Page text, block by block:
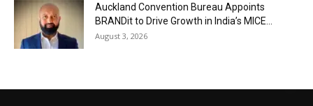
Auckland Convention Bureau Appoints
BRANDit to Drive Growth in India’s MICE...
August 3, 2026